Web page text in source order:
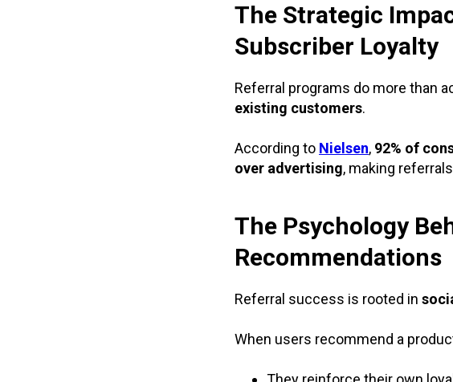
The Strategic
Subscriber Loyalty
Referral programs do more than
existing customers.
According to Nielsen, 92% of
over advertising, making
The Psychology
Recommendations
Referral success is rooted in
When users recommend a